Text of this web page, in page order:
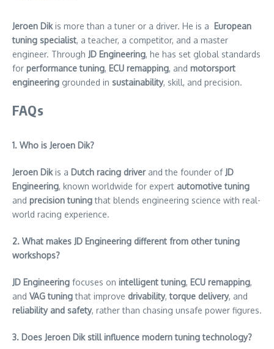
Jeroen Dikis more than a tuner or a driver. He is a European
tuning specialist, a teacher, a competitor, and a master
engineer. Through JD Engineering, he has set global standards
for performance tuning, ECU remapping, and motorsport
engineering grounded in sustainability, skill, and precision.
FAQs
1. Who is Jeroen Dik?
Jeroen Dikis a Dutch racing driverand the founder of JD
Engineering, known worldwide for expert automotive tuning
and precision tuningthat blends engineering science with real-
world racing experience.
2. What makes JD Engineering different from other tuning
workshops?
JD Engineering focuses on intelligent tuning, ECU remapping,
and VAG tuningthat improve drivability,torque delivery, and
reliability and safety, rather than chasing unsafe power figures.
3. Does Jeroen Dik still influence modern tuning technology?